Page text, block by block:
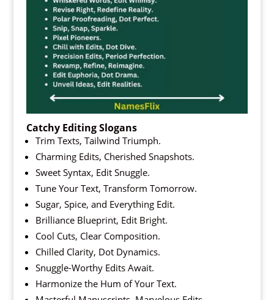
Catchy Editing Slogans
Trim Texts, Tailwind Triumph.
Charming Edits, Cherished Snapshots.
Sweet Syntax, Edit Snuggle.
Tune Your Text, Transform Tomorrow.
Sugar, Spice, and Everything Edit.
Brilliance Blueprint, Edit Bright.
Cool Cuts, Clear Composition.
Chilled Clarity, Dot Dynamics.
Snuggle-Worthy Edits Await.
Harmonize the Hum of Your Text.